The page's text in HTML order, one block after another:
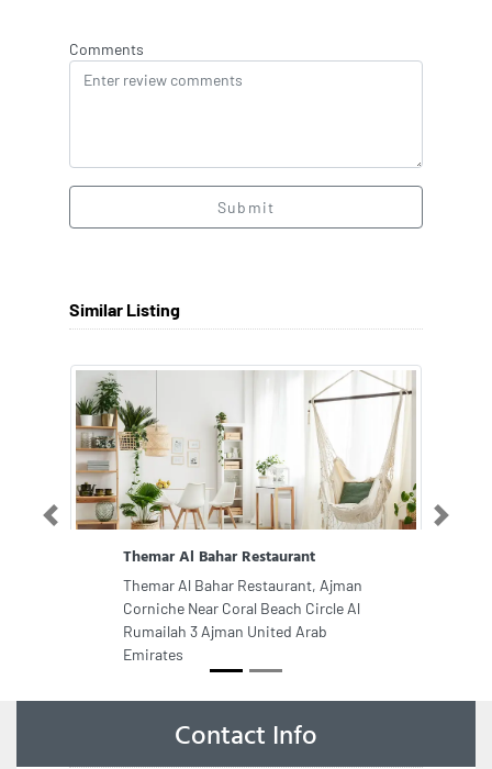
Comments
Submit
Similar Listing
Themar Al Bahar Restaurant
Themar Al Bahar Restaurant, Ajman
Corniche Near Coral Beach Circle Al
Rumailah 3 Ajman United Arab
Emirates
Previous Next
Contact Info